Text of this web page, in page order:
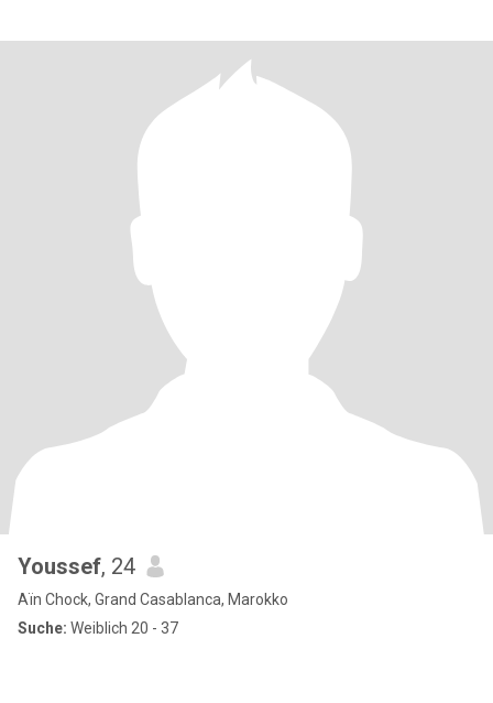
Youssef, 24
Aïn Chock, Grand Casablanca, Marokko
Suche: Weiblich 20 - 37